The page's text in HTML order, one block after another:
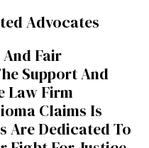
Advocates
Fair
Support And
Law Firm
Claims Is
Are Dedicated To